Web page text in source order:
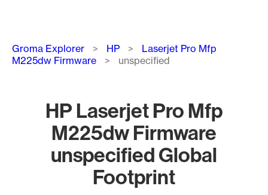
Breadcrumb
Groma Explorer HP
Laserjet Pro Mfp
M225dw Firmware
unspecified
HP Laserjet Pro Mfp
M225dw Firmware
unspecified Global
Footprint